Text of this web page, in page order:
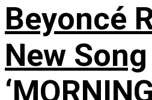
Beyoncé
New Song